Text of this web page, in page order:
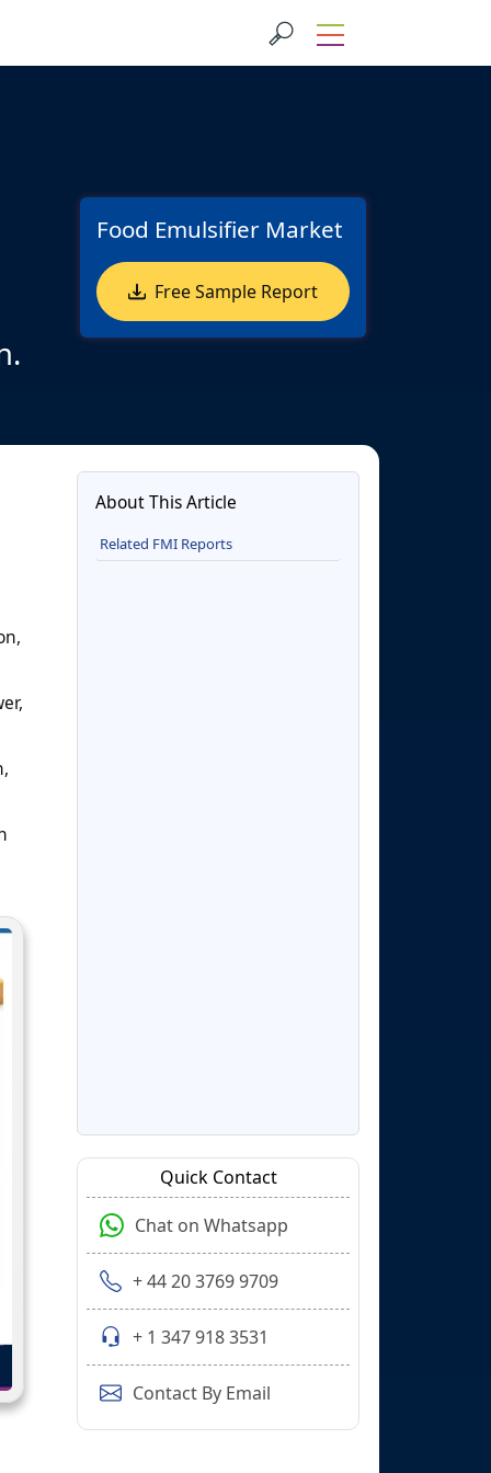
Food Emulsifier Market
Free Sample Report
About This Article
Related FMI Reports
Quick Contact
Chat on Whatsapp
+ 44 20 3769 9709
+ 1 347 918 3531
Contact By Email